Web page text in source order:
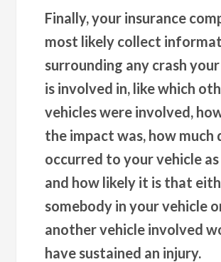
Finally, your insurance
most likely collect
surrounding any crash
is involved in, like which
vehicles were involved,
the impact was, how much
occurred to your vehicle
and how likely it is that
somebody in your vehicle
another vehicle involved
have sustained an injury.